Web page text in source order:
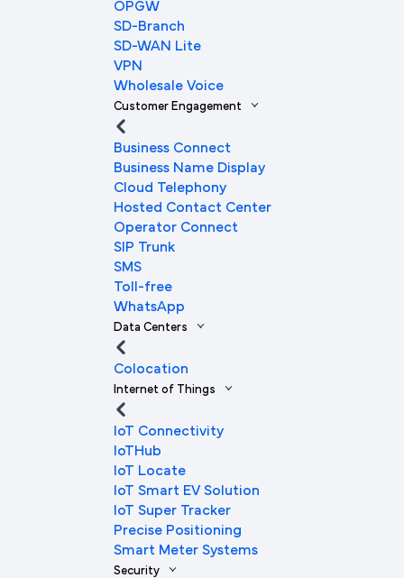
OPGW
SD-Branch
SD-WAN Lite
VPN
Wholesale Voice
Customer Engagement
Business Connect
Business Name Display
Cloud Telephony
Hosted Contact Center
Operator Connect
SIP Trunk
SMS
Toll-free
WhatsApp
Data Centers
Colocation
Internet of Things
IoT Connectivity
IoTHub
IoT Locate
IoT Smart EV Solution
IoT Super Tracker
Precise Positioning
Smart Meter Systems
Security